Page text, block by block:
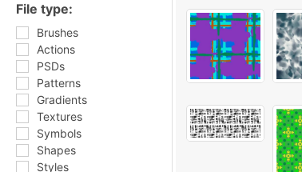
File type:
Brushes
Actions
PSDs
Patterns
Gradients
Textures
Symbols
Shapes
Styles